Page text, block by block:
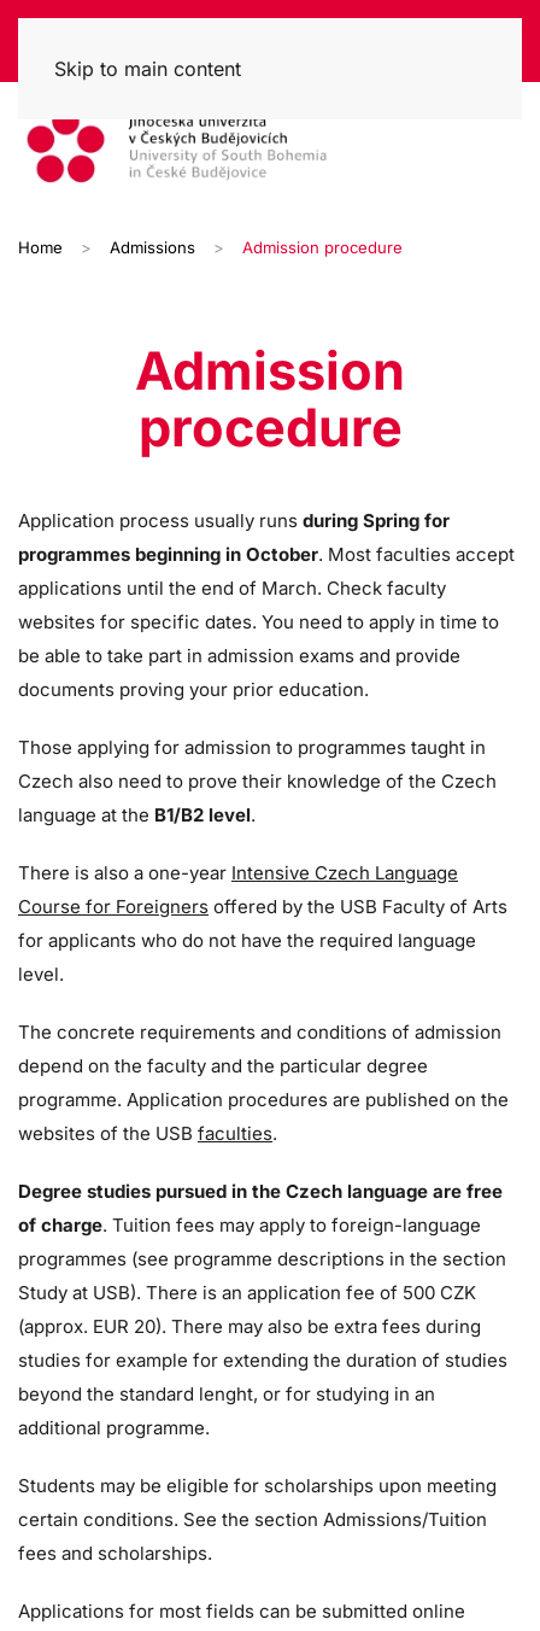
Skip to main content
Home Admissions Admission procedure
Admission
procedure
Application process usually runs during Spring for
programmes beginning in October. Most faculties accept
applications until the end of March. Check faculty
websites for specific dates. You need to apply in time to
be able to take part in admission exams and provide
documents proving your prior education.
Those applying for admission to programmes taught in
Czech also need to prove their knowledge of the Czech
language at the B1/B2 level.
There is also a one-year Intensive Czech Language
Course for Foreigners offered by the USB Faculty of Arts
for applicants who do not have the required language
level.
The concrete requirements and conditions of admission
depend on the faculty and the particular degree
programme. Application procedures are published on the
websites of the USB faculties.
Degree studies pursued in the Czech language are free
of charge. Tuition fees may apply to foreign-language
programmes (see programme descriptions in the section
Study at USB). There is an application fee of 500 CZK
(approx. EUR 20). There may also be extra fees during
studies for example for extending the duration of studies
beyond the standard lenght, or for studying in an
additional programme.
Students may be eligible for scholarships upon meeting
certain conditions. See the section Admissions/Tuition
fees and scholarships.
Applications for most fields can be submitted online